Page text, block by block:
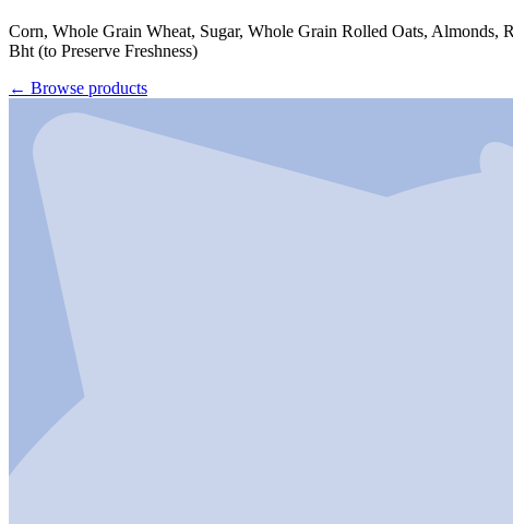
Corn, Whole Grain Wheat, Sugar, Whole Grain Rolled Oats,
Bht (to Preserve Freshness)
← Browse products